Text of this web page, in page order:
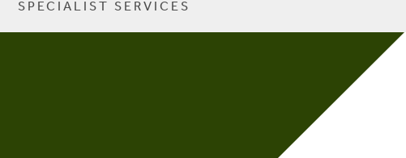
SPECIALIST SERVICES